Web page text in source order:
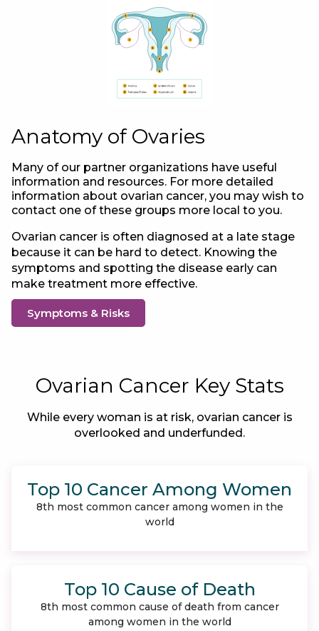
Anatomy of Ovaries
Many of our partner organizations have useful
information and resources. For more detailed
information about ovarian cancer, you may wish to
contact one of these groups more local to you.
Ovarian cancer is often diagnosed at a late stage
because it can be hard to detect. Knowing the
symptoms and spotting the disease early can
make treatment more effective.
Symptoms & Risks
Ovarian Cancer Key Stats
While every woman is at risk, ovarian cancer is
overlooked and underfunded.
Top 10 Cancer Among Women
8th most common cancer among women in the
world
Top 10 Cause of Death
8th most common cause of death from cancer
among women in the world